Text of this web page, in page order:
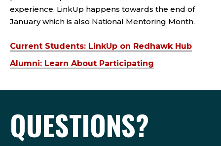
experience. LinkUp happens towards the end of
January which is also National Mentoring Month.
Current Students: LinkUp on Redhawk Hub
Alumni: Learn About Participating
QUESTIONS?